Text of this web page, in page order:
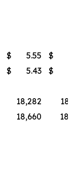
$ 5.55 $
$ 5.43 $
18,282
18,660